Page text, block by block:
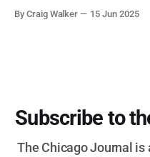
more than half a century.
By Craig Walker 15 Jun 2025
Subscribe to
The Chicago Journal